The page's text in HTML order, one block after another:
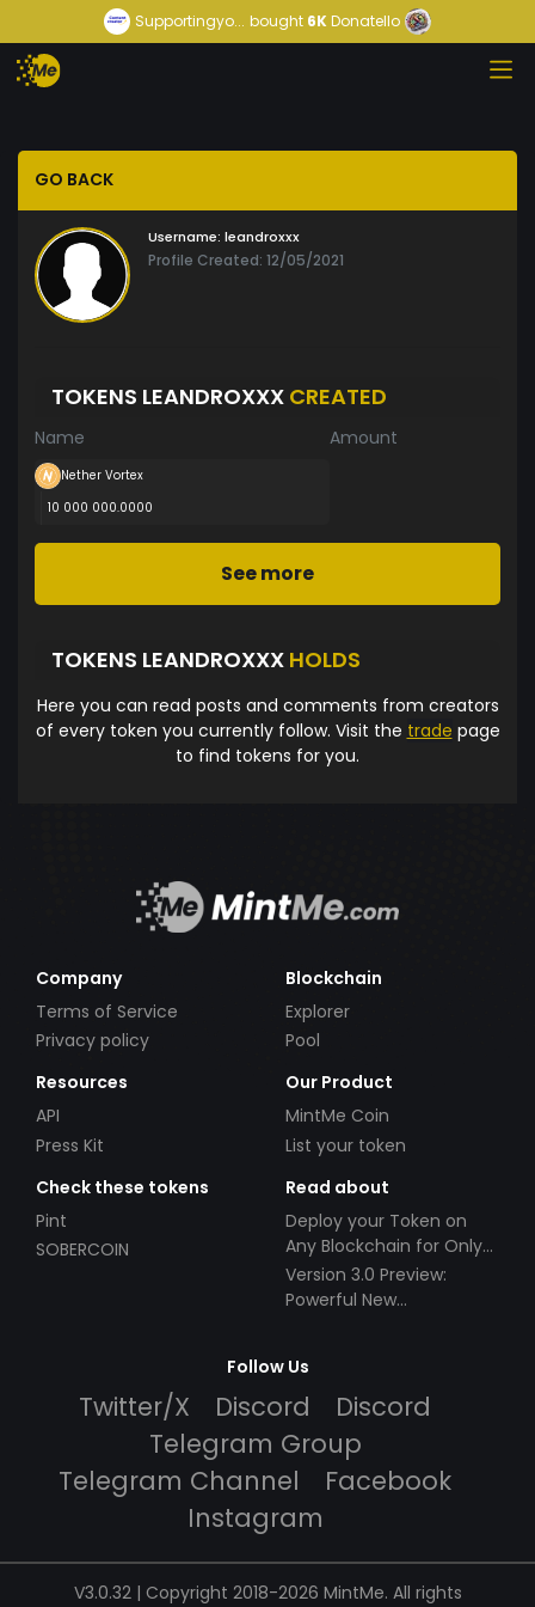
Supportingyo... bought 6KDonatello
GO BACK
Username: leandroxxx
Profile Created: 12/05/2021
TOKENS LEANDROXXX CREATED
Name Amount
Nether Vortex
10 000 000.0000
See more
TOKENS LEANDROXXX HOLDS
Here you can read posts and comments from creators
of every token you currently follow. Visit the trade page
to find tokens for you.
Company
Terms of Service
Privacy policy
Blockchain
Explorer
Pool
Resources
API
Press Kit
Our Product
MintMe Coin
List your token
Check these tokens
Pint
SOBERCOIN
Read about
Deploy your Token on
Any Blockchain for Only
$49!
Version 3.0 Preview:
Powerful New
Follow Us
Twitter/X Discord
Discord
Telegram Group
Telegram Channel
Facebook
Instagram
V3.0.32 | Copyright 2018-2026 MintMe. All rights